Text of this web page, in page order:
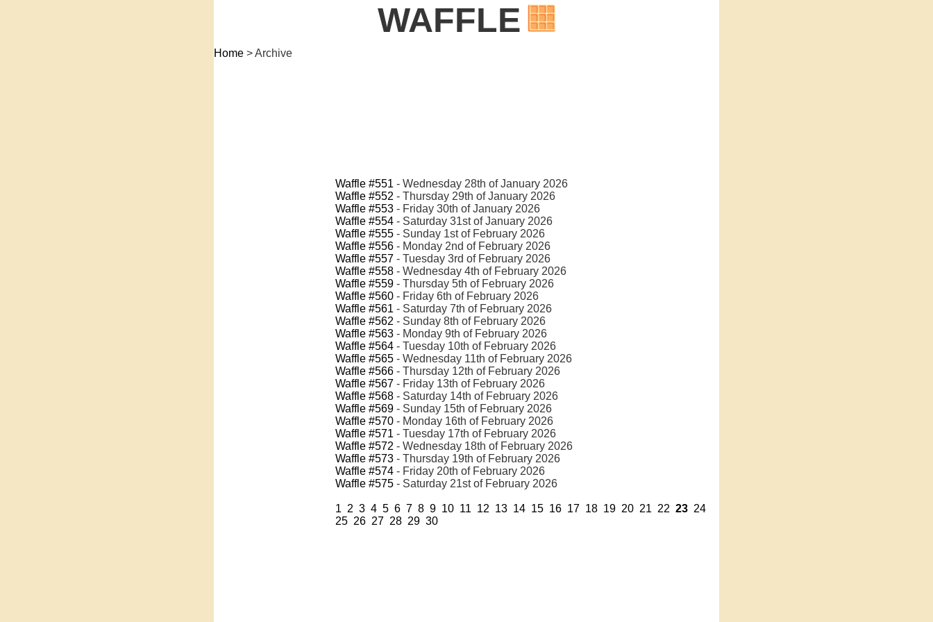
WAFFLE
Home > Archive
Waffle #551 - Wednesday 28th of January 2026
Waffle #552 - Thursday 29th of January 2026
Waffle #553 - Friday 30th of January 2026
Waffle #554 - Saturday 31st of January 2026
Waffle #555 - Sunday 1st of February 2026
Waffle #556 - Monday 2nd of February 2026
Waffle #557 - Tuesday 3rd of February 2026
Waffle #558 - Wednesday 4th of February 2026
Waffle #559 - Thursday 5th of February 2026
Waffle #560 - Friday 6th of February 2026
Waffle #561 - Saturday 7th of February 2026
Waffle #562 - Sunday 8th of February 2026
Waffle #563 - Monday 9th of February 2026
Waffle #564 - Tuesday 10th of February 2026
Waffle #565 - Wednesday 11th of February 2026
Waffle #566 - Thursday 12th of February 2026
Waffle #567 - Friday 13th of February 2026
Waffle #568 - Saturday 14th of February 2026
Waffle #569 - Sunday 15th of February 2026
Waffle #570 - Monday 16th of February 2026
Waffle #571 - Tuesday 17th of February 2026
Waffle #572 - Wednesday 18th of February 2026
Waffle #573 - Thursday 19th of February 2026
Waffle #574 - Friday 20th of February 2026
Waffle #575 - Saturday 21st of February 2026
1 2 3 4 5 6 7 8 9 10 11 12 13 14 15 16 17 18 19 20 21 22 23 24
25 26 27 28 29 30